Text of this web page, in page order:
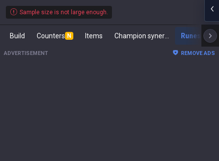
Sample size is not large enough.
Build Counters N Items Runes
ADVERTISEMENT REMOVE ADS